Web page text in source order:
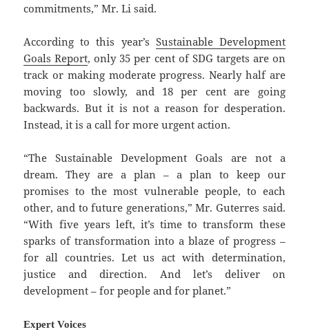
commitments,” Mr. Li said.
According to this year’s Sustainable Development
Goals Report, only 35 per cent of SDG targets are on
track or making moderate progress. Nearly half are
moving too slowly, and 18 per cent are going
backwards. But it is not a reason for desperation.
Instead, it is a call for more urgent action.
“The Sustainable Development Goals are not a
dream. They are a plan – a plan to keep our
promises to the most vulnerable people, to each
other, and to future generations,” Mr. Guterres said.
“With five years left, it’s time to transform these
sparks of transformation into a blaze of progress –
for all countries. Let us act with determination,
justice and direction. And let’s deliver on
development – for people and for planet.”
Expert Voices